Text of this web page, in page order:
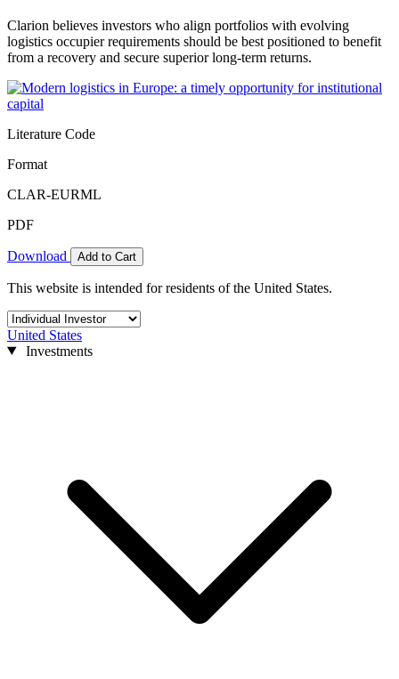
Clarion believes investors who align portfolios with evolving
logistics occupier requirements should be best positioned to benefit
from a recovery and secure superior long-term returns.
Literature Code
Format
CLAR-EURML
PDF
Download Add to Cart
This website is intended for residents of the United States.
United States
Investments